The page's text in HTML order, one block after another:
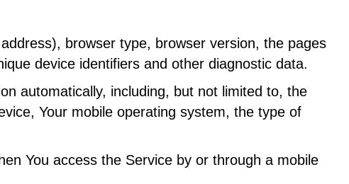
browser type, browser version, the pages
device identifiers and other diagnostic data.
automatically, including, but not limited to, the
Your mobile operating system, the type of
You access the Service by or through a mobile